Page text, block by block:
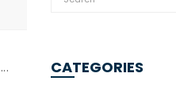
CATEGORIES